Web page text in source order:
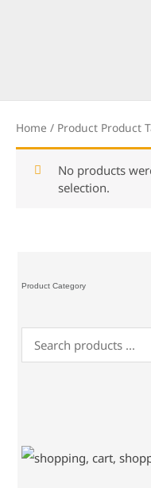
Product Category
Home / Product Product
No products
selection.